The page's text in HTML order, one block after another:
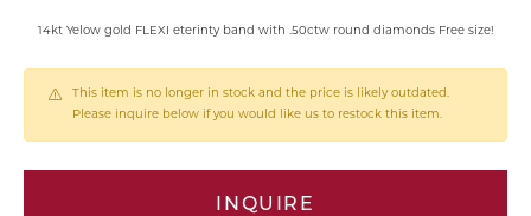
14kt Yelow gold FLEXI eterinty band with .50ctw round diamonds Free size!
This item is no longer in stock and the price is likely outdated.
Please inquire below if you would like us to restock this item.
INQUIRE